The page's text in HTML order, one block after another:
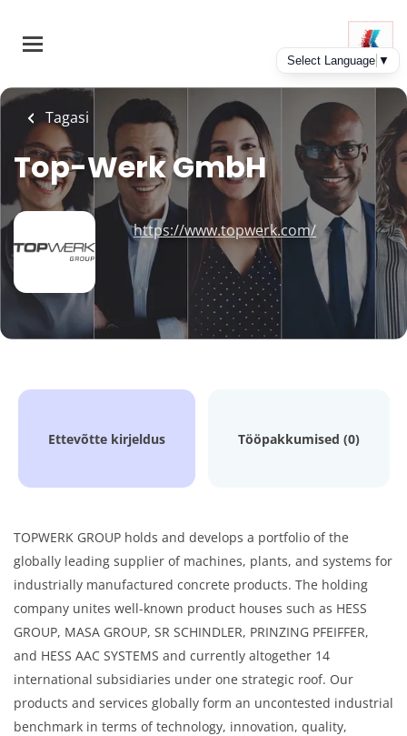
main
Tagasi
Top-Werk GmbH
https://www.topwerk.com/
Ettevõtte kirjeldus Tööpakkumised (0)
TOPWERK GROUP holds and develops a portfolio of the
globally leading supplier of machines, plants, and systems for
industrially manufactured concrete products. The holding
company unites well-known product houses such as HESS
GROUP, MASA GROUP, SR SCHINDLER, PRINZING PFEIFFER,
and HESS AAC SYSTEMS and currently altogether 14
international subsidiaries under one strategic roof. Our
products and services globally form an uncontested industrial
benchmark in terms of technology, innovation, quality,